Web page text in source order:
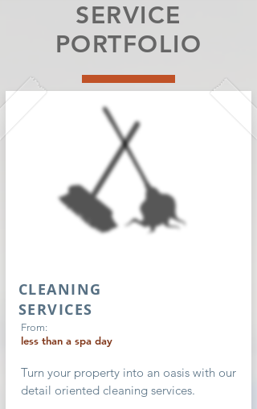
SERVICE
PORTFOLIO
CLEANING
SERVICES
From:
less than a spa day
Turn your property into an oasis with our
detail oriented cleaning services.